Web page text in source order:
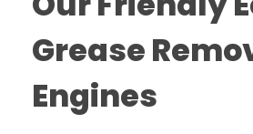
Grease
Engines